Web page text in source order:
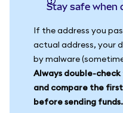
Stay safe
If the address you
actual address, your
by malware
Always double-
and compare the
before sending funds.